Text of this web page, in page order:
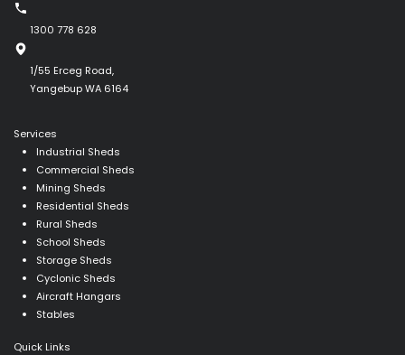
1300 778 628
1/55 Erceg Road,
Yangebup WA 6164
Services
Industrial Sheds
Commercial Sheds
Mining Sheds
Residential Sheds
Rural Sheds
School Sheds
Storage Sheds
Cyclonic Sheds
Aircraft Hangars
Stables
Quick Links